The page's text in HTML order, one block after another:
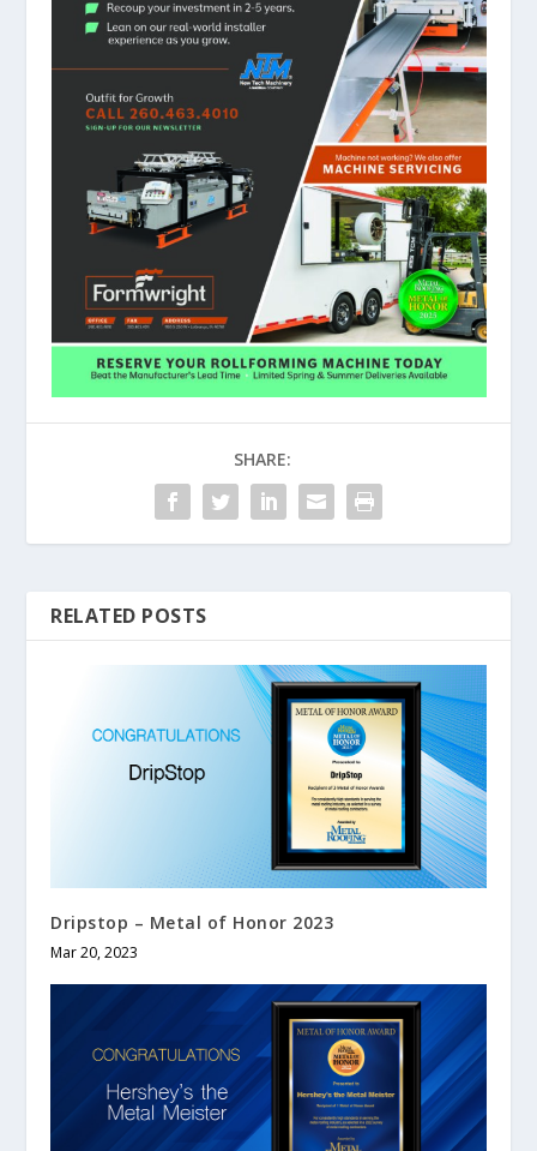
SHARE:
RELATED POSTS
Dripstop – Metal of Honor 2023
Mar 20, 2023